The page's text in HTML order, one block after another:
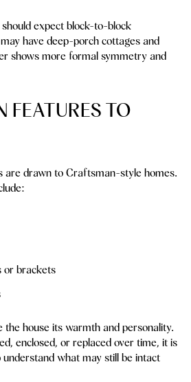
expect block-to-block
have deep-porch cottages and
shows more formal symmetry and
FEATURES TO
are drawn to Craftsman-style homes.
or brackets
house its warmth and personality.
enclosed, or replaced over time, it is
what may still be intact